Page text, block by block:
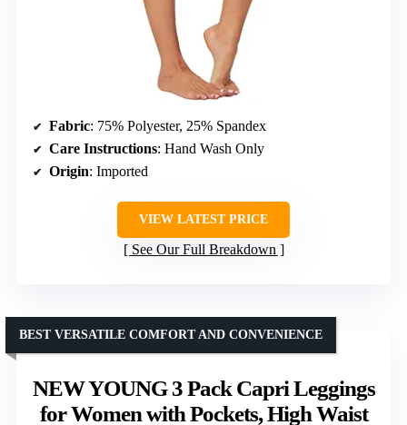
Fabric: 75% Polyester, 25% Spandex
Care Instructions: Hand Wash Only
Origin: Imported
VIEW LATEST PRICE
See Our Full Breakdown
NEW YOUNG 3 Pack Capri Leggings
for Women with Pockets, High Waist
BEST VERSATILE COMFORT AND CONVENIENCE